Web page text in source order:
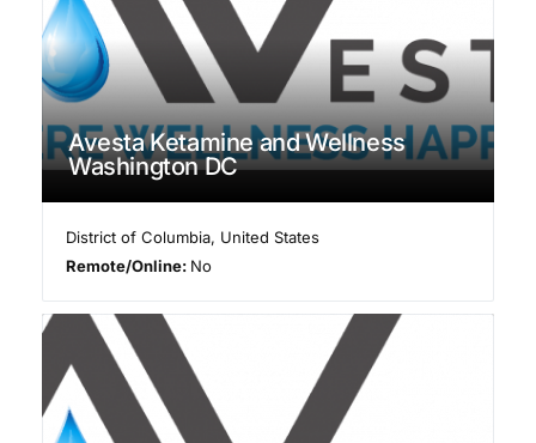
Avesta Ketamine and Wellness
Washington DC
District of Columbia, United States
Remote/Online: No